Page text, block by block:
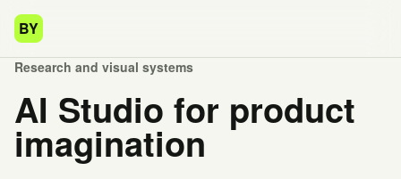
BY
Research and visual systems
AI Studio for product
imagination